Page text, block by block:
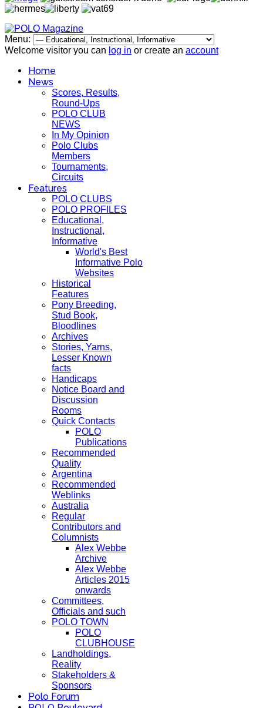
Menu:
Welcome visitor you can log in or create an account
Home
News
Scores, Results,
Round-Ups
POLO CLUB
NEWS
In My Opinion
Polo Clubs
Members
Tournaments,
Circuits
Features
POLO CLUBS
POLO PROFILES
Educational,
Instructional,
Informative
World's Best
Informative Polo
Websites
Historical
Features
Pony Breeding,
Stud Book,
Bloodlines
Archives
Stories, Yarns,
Lesser Known
facts
Handicaps
Notice Board and
Discussion
Rooms
Quick Contacts
POLO
Publications
Recommended
Quality
Argentina
Recommended
Weblinks
Australia
Regular
Contributors and
Columnists
Alex Webbe
Archive
Alex Webbe
Articles 2015
onwards
Committees,
Officials and such
POLO TOWN
POLO
CLUBHOUSE
Landholdings,
Reality
Stakeholders &
Sponsors
Polo Forum